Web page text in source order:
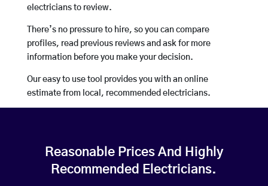
electricians to review.
There’s no pressure to hire, so you can compare
profiles, read previous reviews and ask for more
information before you make your decision.
Our easy to use tool provides you with an online
estimate from local, recommended electricians.
Reasonable Prices And Highly
Recommended Electricians.